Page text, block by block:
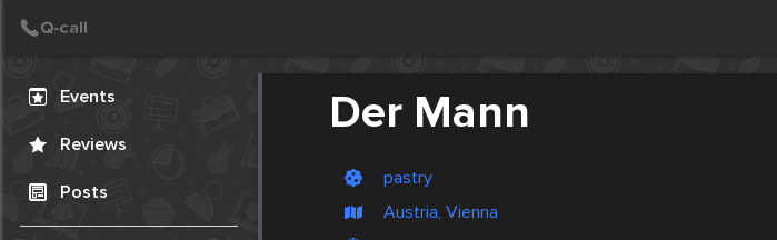
Events
Reviews
Posts
Der Mann
pastry
Austria, Vienna
Create Post
Post